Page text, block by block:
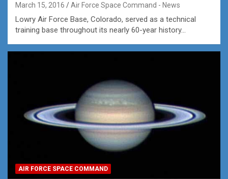
March 15, 2016 Air Force Space Command - News
Lowry Air Force Base, Colorado, served as a technical
training base throughout its nearly 60-year history…
AIR FORCE SPACE COMMAND